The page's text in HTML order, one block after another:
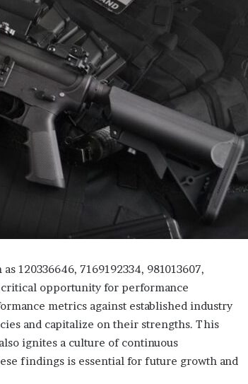
120336646, 7169192334, 981013607,
critical opportunity for performance
metrics against established industry
and capitalize on their strengths. This
ignites a culture of continuous
findings is essential for future growth and